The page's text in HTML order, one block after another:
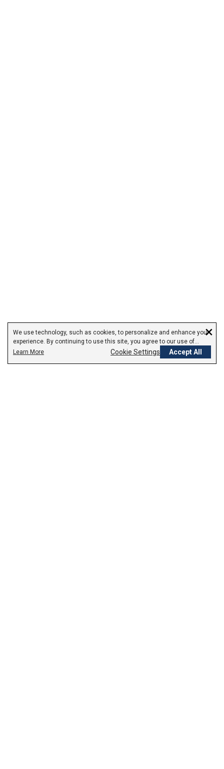
×
We use technology, such as cookies, to personalize and enhance your
experience. By continuing to use this site, you agree to our use of
cookies.
Learn More Cookie Settings Accept All